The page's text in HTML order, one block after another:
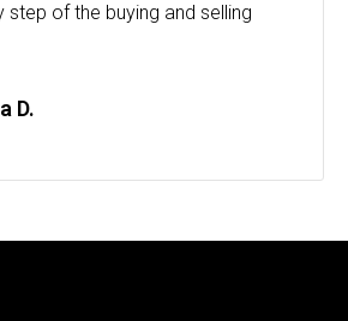
step of the buying and selling
D.